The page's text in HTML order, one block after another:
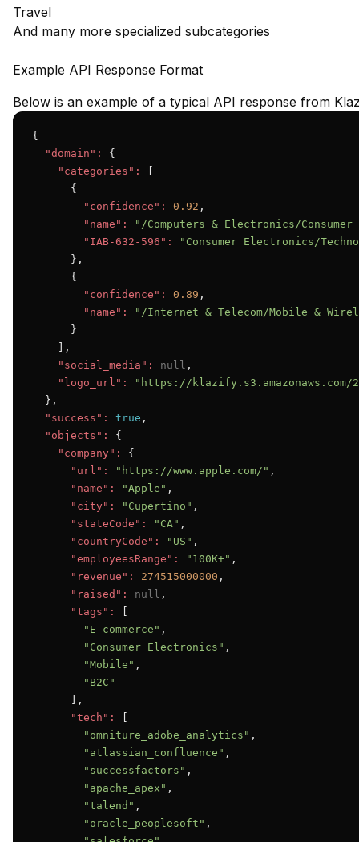
Travel
And many more specialized subcategories
Example API Response Format
Below is an example of a typical API response from
{
"domain":
{
"categories":
      {
"confidence":
0.92 ,
"name":
"/Computers & Electronics/
"IAB-632-596":
"Consumer Electronics/
      },
      {
"confidence":
0.89 ,
"name":
"/Internet & Telecom/Mobile &
      }
    ],
"social_media":
null ,
"logo_url":
"https://klazify.s3.amazonaws.com/
  },
"success":
true ,
"objects":
{
"company":
{
"url":
"https://www.apple.com/" ,
"name":
"Apple" ,
"city":
"Cupertino" ,
"stateCode":
"CA" ,
"countryCode":
"US" ,
"employeesRange":
"100K+" ,
"revenue":
274515000000 ,
"raised":
null ,
"tags":
"E-commerce" ,
"Consumer Electronics" ,
"Mobile" ,
"B2C"
      ],
"tech":
"omniture_adobe_analytics" ,
"atlassian_confluence" ,
"successfactors" ,
"apache_apex" ,
"talend" ,
"oracle_peoplesoft" ,